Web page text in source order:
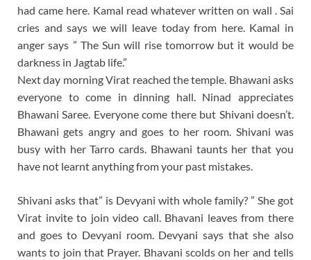
had came here. Kamal read whatever written on wall . Sai
cries and says we will leave today from here. Kamal in
anger says ” The Sun will rise tomorrow but it would be
darkness in Jagtab life.”
Next day morning Virat reached the temple. Bhawani asks
everyone to come in dinning hall. Ninad appreciates
Bhawani Saree. Everyone come there but Shivani doesn’t.
Bhawani gets angry and goes to her room. Shivani was
busy with her Tarro cards. Bhawani taunts her that you
have not learnt anything from your past mistakes.
Shivani asks that” is Devyani with whole family? ” She got
Virat invite to join video call. Bhavani leaves from there
and goes to Devyani room. Devyani says that she also
wants to join that Prayer. Bhavani scolds on her and tells